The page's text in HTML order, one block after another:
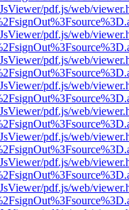
pdf.js/web/
pdf.js/web/
pdf.js/web/
pdf.js/web/
pdf.js/web/
pdf.js/web/
pdf.js/web/
pdf.js/web/